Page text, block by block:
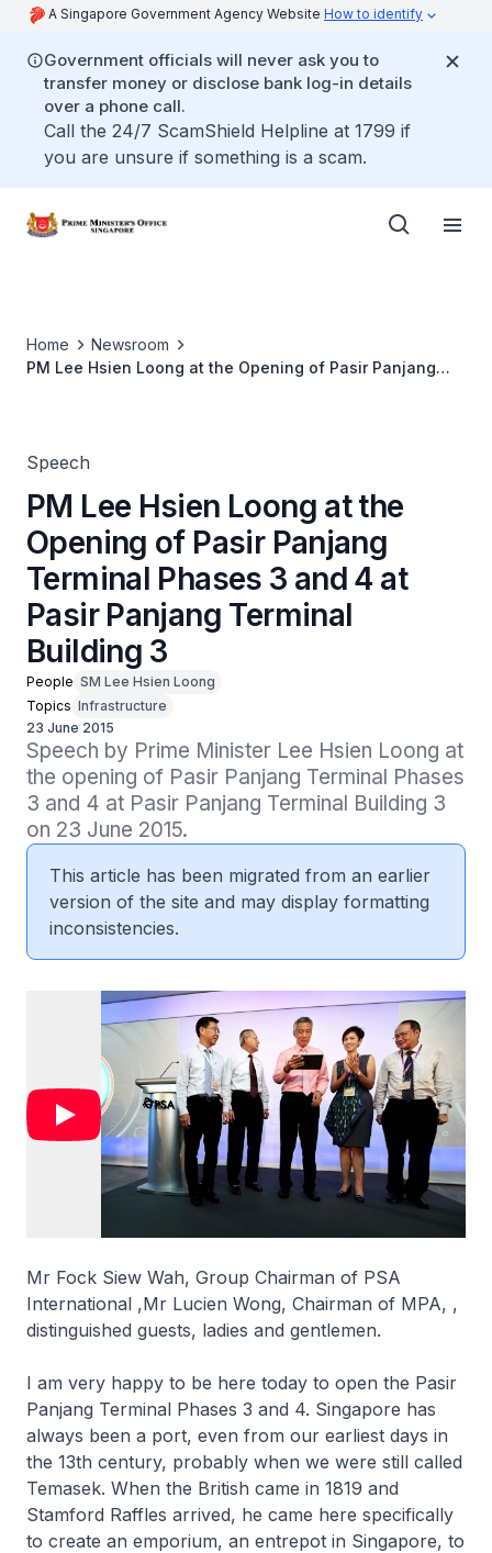
A Singapore Government Agency Website How to identify
Government officials will never ask you to
transfer money or disclose bank log-in details
over a phone call.
Call the 24/7 ScamShield Helpline at 1799 if
you are unsure if something is a scam.
Home
Newsroom
PM Lee Hsien Loong at the Opening of Pasir Panjang
Speech
PM Lee Hsien Loong at the
Opening of Pasir Panjang
Terminal Phases 3 and 4 at
Pasir Panjang Terminal
Building 3
People SM Lee Hsien Loong
Topics Infrastructure
23 June 2015
Speech by Prime Minister Lee Hsien Loong at
the opening of Pasir Panjang Terminal Phases
3 and 4 at Pasir Panjang Terminal Building 3
on 23 June 2015.
This article has been migrated from an earlier
version of the site and may display formatting
inconsistencies.
Mr Fock Siew Wah, Group Chairman of PSA
International ,Mr Lucien Wong, Chairman of MPA, ,
distinguished guests, ladies and gentlemen.
I am very happy to be here today to open the Pasir
Panjang Terminal Phases 3 and 4. Singapore has
always been a port, even from our earliest days in
the 13th century, probably when we were still called
Temasek. When the British came in 1819 and
Stamford Raffles arrived, he came here specifically
to create an emporium, an entrepot in Singapore, to